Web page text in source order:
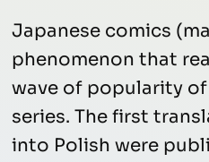
Japanese comics
phenomenon that
wave of popularity
series. The first
into Polish were